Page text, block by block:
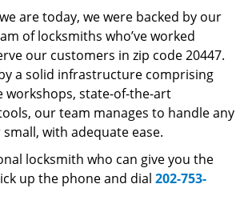
are today, we were backed by our
of locksmiths who’ve worked
our customers in zip code 20447.
a solid infrastructure comprising
workshops, state-of-the-art
our team manages to handle any
with adequate ease.
locksmith who can give you the
up the phone and dial 202-753-